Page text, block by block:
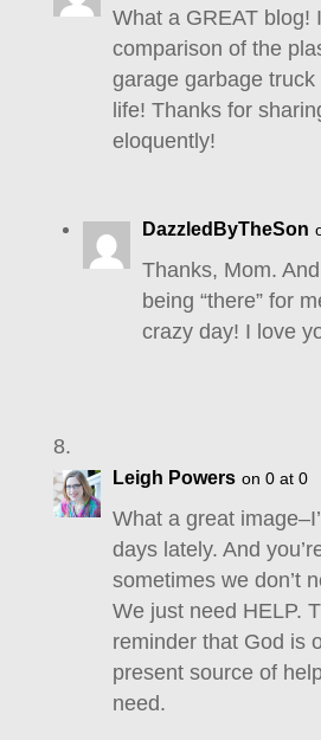
What a GREAT blog!
comparison of the
garage garbage
life! Thanks for
eloquently!
DazzledByTheSon
Thanks, Mom.
being “there” for
crazy day! I love
Leigh Powers on 0 at 0
What a great
days lately. And
sometimes we don’t
We just need HELP.
reminder that God is
present source of
need.